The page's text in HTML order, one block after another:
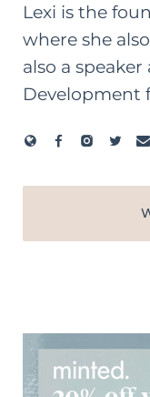
Lexi is the
where she
also a
Development